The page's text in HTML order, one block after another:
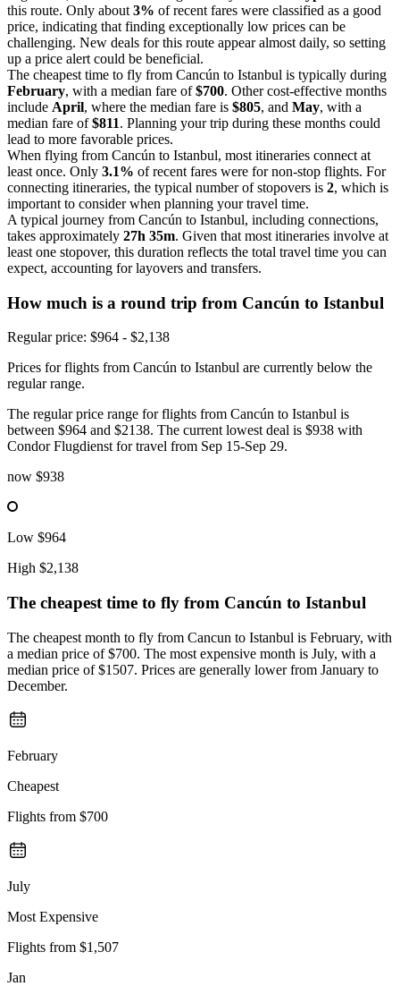
this route. Only about 3% of recent fares were classified as a good
price, indicating that finding exceptionally low prices can be
challenging. New deals for this route appear almost daily, so setting
up a price alert could be beneficial.
The cheapest time to fly from Cancún to Istanbul is typically during
February, with a median fare of$700. Other cost-effective months
include April, where the median fare is $805, and May, with a
median fare of$811. Planning your trip during these months could
lead to more favorable prices.
When flying from Cancún to Istanbul, most itineraries connect at
least once. Only 3.1% of recent fares were for non-stop flights. For
connecting itineraries, the typical number of stopovers is 2, which is
important to consider when planning your travel time.
A typical journey from Cancún to Istanbul, including connections,
takes approximately 27h 35m. Given that most itineraries involve at
least one stopover, this duration reflects the total travel time you can
expect, accounting for layovers and transfers.
How much is a round trip from Cancún to Istanbul
Regular price: $964 - $2,138
Prices for flights from Cancún to Istanbul are currently below the
regular range.
The regular price range for flights from Cancún to Istanbul is
between $964 and $2138. The current lowest deal is $938 with
Condor Flugdienst for travel from Sep 15-Sep 29.
now $938
Low $964
High $2,138
The cheapest time to fly from Cancún to Istanbul
The cheapest month to fly from Cancun to Istanbul is February, with
a median price of $700. The most expensive month is July, with a
median price of $1507. Prices are generally lower from January to
December.
February
Cheapest
Flights from $700
July
Most Expensive
Flights from $1,507
Jan